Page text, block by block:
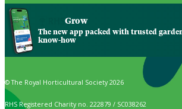
Grow
The new app packed with trusted
know-how
© The Royal Horticultural Society 2026
RHS Registered Charity no. 222879 / SC038262